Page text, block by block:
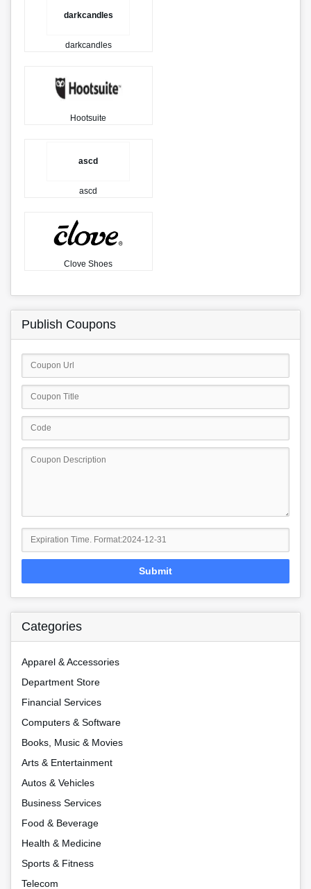
darkcandles
darkcandles
Hootsuite
ascd
ascd
Clove Shoes
Publish Coupons
Submit
Categories
Apparel & Accessories
Department Store
Financial Services
Computers & Software
Books, Music & Movies
Arts & Entertainment
Autos & Vehicles
Business Services
Food & Beverage
Health & Medicine
Sports & Fitness
Telecom